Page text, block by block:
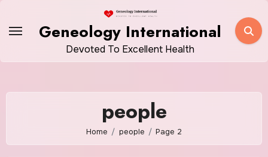
Geneology International
Devoted To Excellent Health
people
Home people Page 2